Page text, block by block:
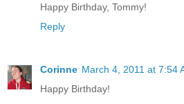
Happy Birthday, Tommy!
Reply
Corinne March 4, 2011 at 7:54
Happy Birthday!